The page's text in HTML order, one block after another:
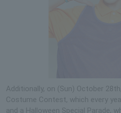
Additionally, on (Sun) October
Costume Contest, which every
and a Halloween Special Parade,